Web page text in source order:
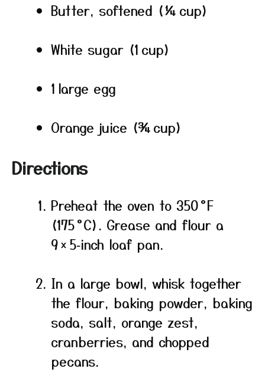
Butter, softened (¼ cup)
White sugar (1 cup)
1 large egg
Orange juice (¾ cup)
Directions
Preheat the oven to 350 °F
(175 °C). Grease and flour a
9 × 5‑inch loaf pan.
In a large bowl, whisk together
the flour, baking powder, baking
soda, salt, orange zest,
cranberries, and chopped
pecans.